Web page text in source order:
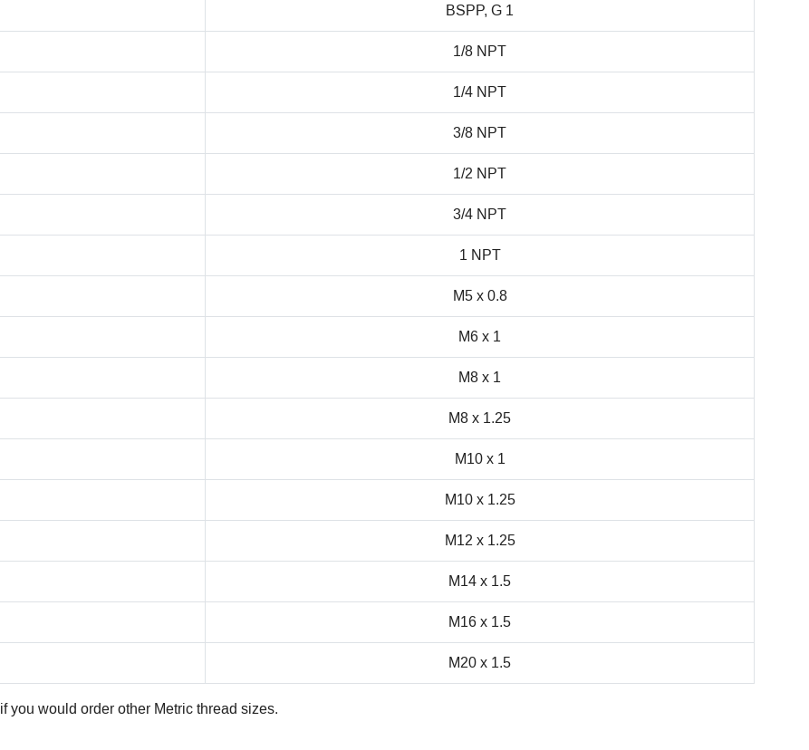
BSPP, G 1
1/8 NPT
1/4 NPT
3/8 NPT
1/2 NPT
3/4 NPT
1 NPT
M5 x 0.8
M6 x 1
M8 x 1
M8 x 1.25
M10 x 1
M10 x 1.25
M12 x 1.25
M14 x 1.5
M16 x 1.5
M20 x 1.5
if you would order other Metric thread sizes.